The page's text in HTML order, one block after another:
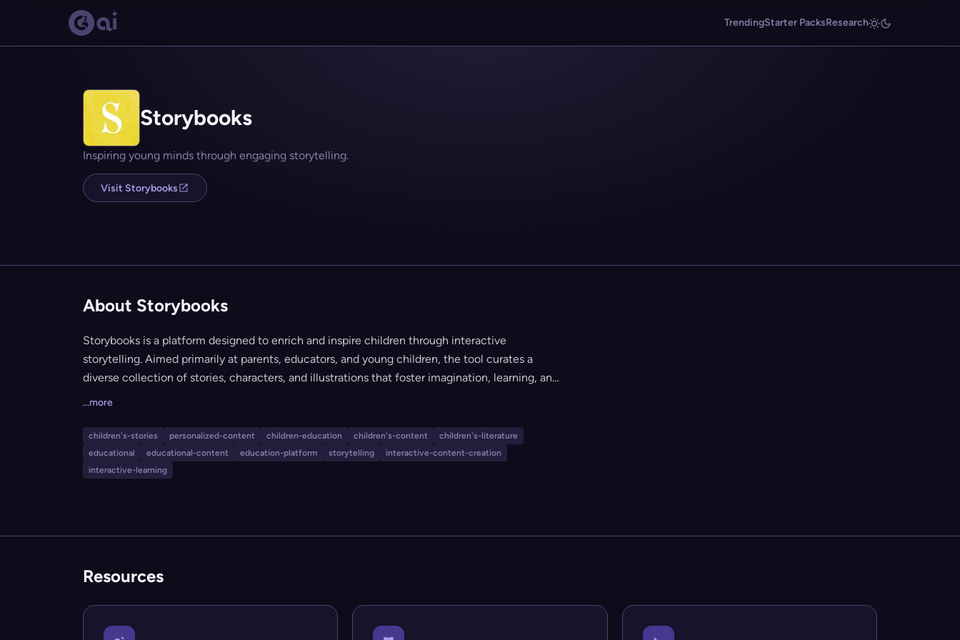
TrendingStarter PacksResearch
Storybooks
Inspiring young minds through engaging storytelling.
Visit Storybooks
About Storybooks
Storybooks is a platform designed to enrich and inspire children through interactive
storytelling. Aimed primarily at parents, educators, and young children, the tool curates a
diverse collection of stories, characters, and illustrations that foster imagination, learning, and
...more
children's-stories personalized-content children-education children's-content
children's-literature
educational
educational-content education-platform storytelling
interactive-content-creation
interactive-learning
Resources